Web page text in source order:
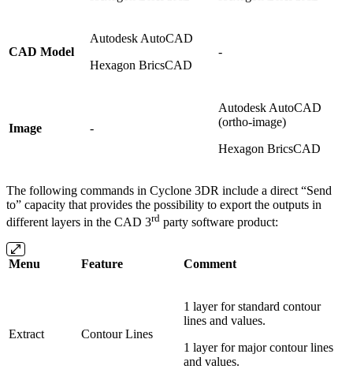
CAD Model
Autodesk AutoCAD
Hexagon BricsCAD
-
Image -
Autodesk AutoCAD
(ortho-image)
Hexagon BricsCAD
The following commands in Cyclone 3DR include a direct “Send
to” capacity that provides the possibility to export the outputs in
different layers in the CAD 3rd party software product:
Menu Feature Comment
Extract Contour Lines
1 layer for standard contour
lines and values.
1 layer for major contour lines
and values.